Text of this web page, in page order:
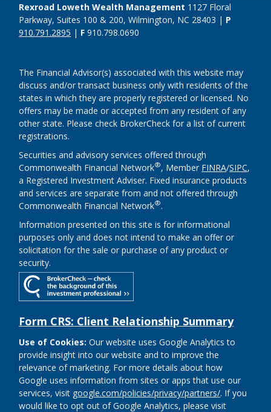
Rexroad Loweth Wealth Management 1127 Floral
Parkway, Suites 100 & 200, Wilmington, NC 28403 | P
910.791.2895 | F910.798.0690
The Financial Advisor(s) associated with this website may
discuss and/or transact business only with residents of the
states in which they are properly registered or licensed. No
offers may be made or accepted from any resident of any
other state. Please check BrokerCheck for a list of current
registrations.
Securities and advisory services offered through
Commonwealth Financial Network®, Member FINRA/SIPC,
a Registered Investment Adviser. Fixed insurance products
and services are separate from and not offered through
Commonwealth Financial Network®.
Information presented on this site is for informational
purposes only and does not intend to make an offer or
solicitation for the sale or purchase of any product or
security.
Form CRS: Client Relationship Summary
Use of Cookies: Our website uses Google Analytics to
provide insight into our website and to improve the
relevance of marketing. For more details about how
Google uses information from sites or apps that use our
services, visit google.com/policies/privacy/partners/. If you
would like to opt out of Google Analytics, please visit